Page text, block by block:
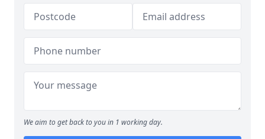
We aim to get back to you in 1 working day.